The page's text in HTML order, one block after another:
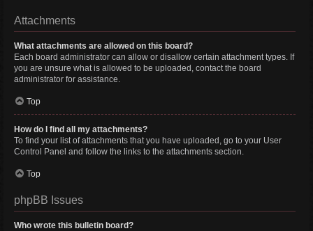
Attachments
What attachments are allowed on this board?
Each board administrator can allow or disallow certain attachment types. If
you are unsure what is allowed to be uploaded, contact the board
administrator for assistance.
Top
How do I find all my attachments?
To find your list of attachments that you have uploaded, go to your User
Control Panel and follow the links to the attachments section.
Top
phpBB Issues
Who wrote this bulletin board?